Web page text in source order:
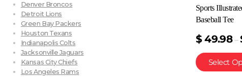
Sports
Baseball Tee
$ 49.98 –
Select
Denver Broncos
Detroit Lions
Green Bay Packers
Houston Texans
Indianapolis Colts
Jacksonville Jaguars
Kansas City Chiefs
Los Angeles Rams